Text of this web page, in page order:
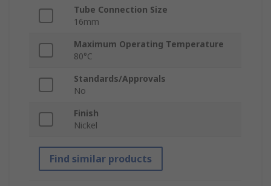
Tube Connection Size
16mm
Maximum Operating Temperature
80°C
Standards/Approvals
No
Finish
Nickel
Find similar products